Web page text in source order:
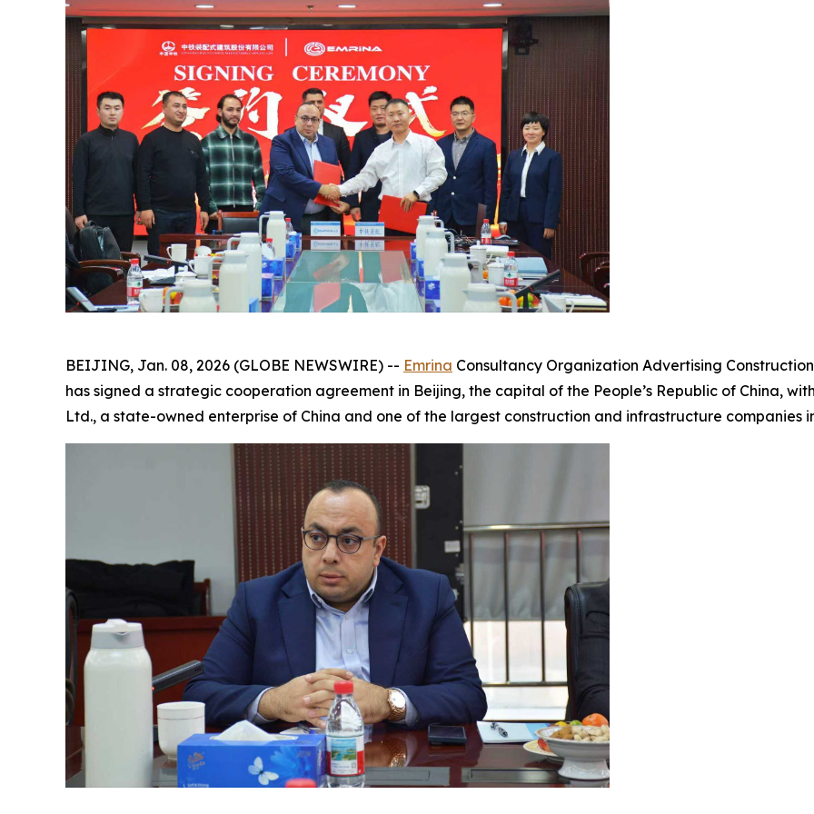
BEIJING, Jan. 08, 2026 (GLOBE NEWSWIRE) -- Emrina Consultancy Organization Advertising
has signed a strategic cooperation agreement in Beijing, the capital of the People’s Republic of China,
Ltd., a state-owned enterprise of China and one of the largest construction and infrastructure companies